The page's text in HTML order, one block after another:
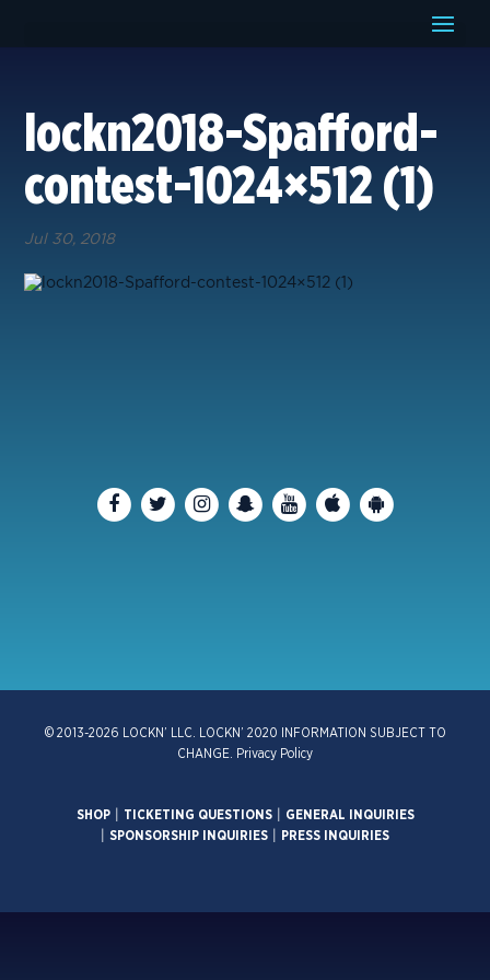
lockn2018-Spafford-
contest-1024×512 (1)
Jul 30, 2018
© 2013-2026 LOCKN’ LLC. LOCKN’ 2020 INFORMATION SUBJECT TO
CHANGE.
Privacy Policy
SHOP| TICKETING QUESTIONS|
GENERAL INQUIRIES
SPONSORSHIP INQUIRIES PRESS INQUIRIES